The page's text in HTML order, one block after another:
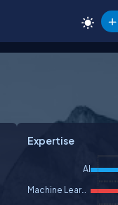
Expertise
AI
Machine Learning